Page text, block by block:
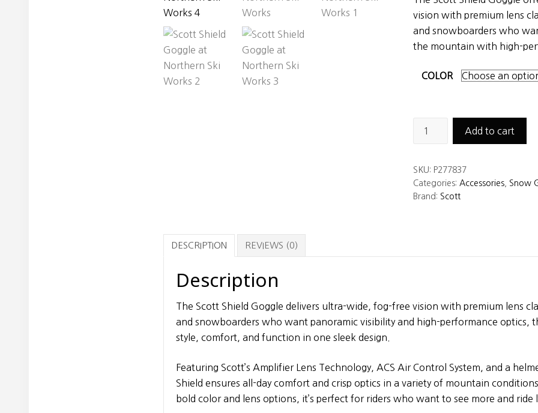
vision with premium lens
and snowboarders who
the mountain with high-
COLOR
quantity
Add to cart
SKU: P277837
Categories: Accessories
Snow
Brand: Scott
DESCRIPTION REVIEWS (0)
Description
The Scott Shield Goggle delivers ultra-wide, fog-free vision with premium lens
and snowboarders who want panoramic visibility and high-performance optics,
style, comfort, and function in one sleek design.
Featuring Scott’s Amplifier Lens Technology, ACS Air Control System, and a
Shield ensures all-day comfort and crisp optics in a variety of mountain
bold color and lens options, it’s perfect for riders who want to see more and ride